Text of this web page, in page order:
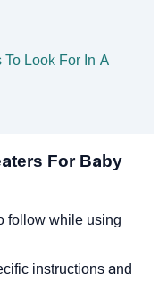
To Look For In A
For Baby
follow while using
instructions and